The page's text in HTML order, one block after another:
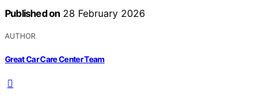
Published on 28 February 2026
AUTHOR
Great Car Care Center Team